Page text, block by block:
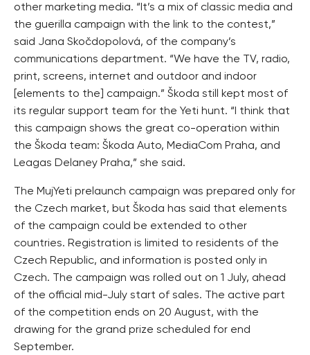
other marketing media. “It’s a mix of classic media and
the guerilla campaign with the link to the contest,”
said Jana Skočdopolová, of the company’s
communications department. “We have the TV, radio,
print, screens, internet and outdoor and indoor
[elements to the] campaign.” Škoda still kept most of
its regular support team for the Yeti hunt. “I think that
this campaign shows the great co-operation within
the Škoda team: Škoda Auto, MediaCom Praha, and
Leagas Delaney Praha,” she said.
The MujYeti prelaunch campaign was prepared only for
the Czech market, but Škoda has said that elements
of the campaign could be extended to other
countries. Registration is limited to residents of the
Czech Republic, and information is posted only in
Czech. The campaign was rolled out on 1 July, ahead
of the official mid-July start of sales. The active part
of the competition ends on 20 August, with the
drawing for the grand prize scheduled for end
September.